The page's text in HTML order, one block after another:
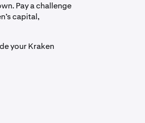
Pay a challenge
capital,
your Kraken